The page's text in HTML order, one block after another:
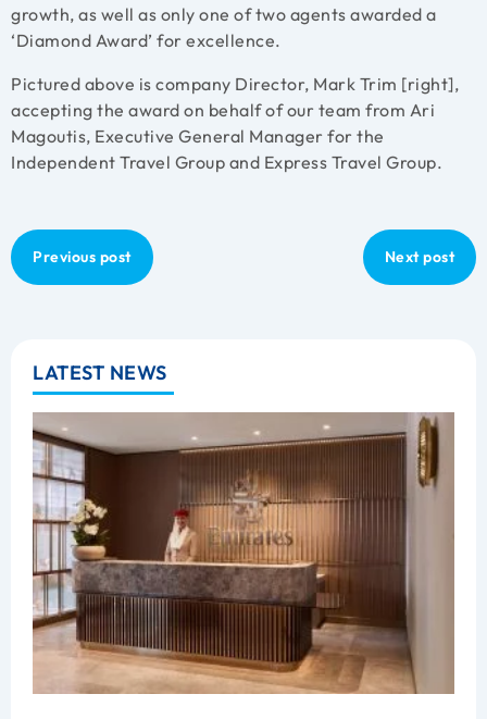
growth, as well as only one of two agents awarded a
‘Diamond Award’ for excellence.
Pictured above is company Director, Mark Trim [right],
accepting the award on behalf of our team from Ari
Magoutis, Executive General Manager for the
Independent Travel Group and Express Travel Group.
Previous post Next post
LATEST NEWS